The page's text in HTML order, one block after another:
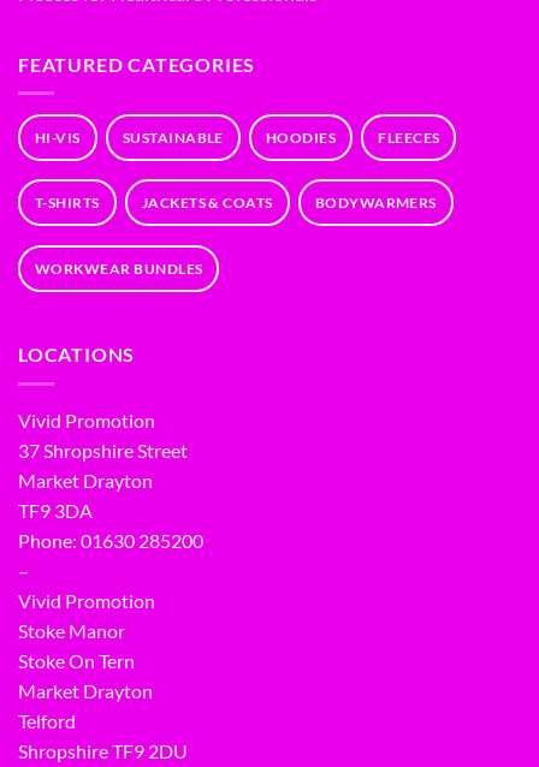
FEATURED CATEGORIES
HI-VIS SUSTAINABLE HOODIES FLEECES
T-SHIRTS JACKETS & COATS BODYWARMERS
WORKWEAR BUNDLES
LOCATIONS
Vivid Promotion
37 Shropshire Street
Market Drayton
TF9 3DA
Phone: 01630 285200
–
Vivid Promotion
Stoke Manor
Stoke On Tern
Market Drayton
Telford
Shropshire TF9 2DU